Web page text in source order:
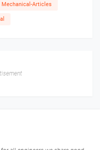
Mechanical-Articles